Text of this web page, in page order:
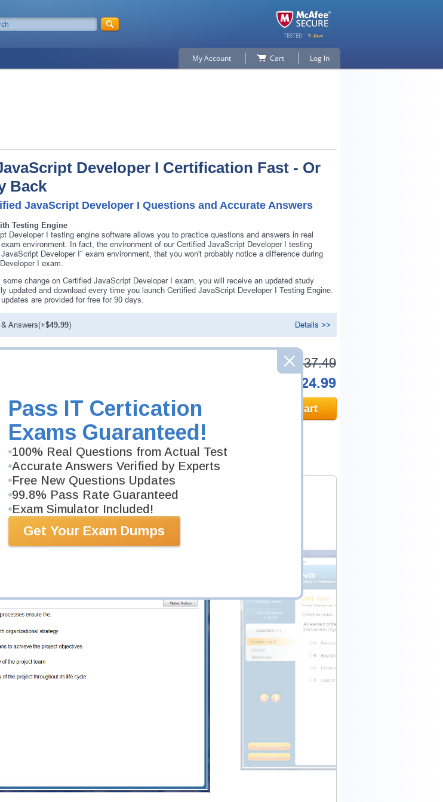
Pass IT Certication
Exams Guaranteed!
100% Real Questions from Actual Test
Accurate Answers Verified by Experts
Free New Questions Updates
99.8% Pass Rate Guaranteed
Exam Simulator Included!
Get Your Exam Dumps
My Account Cart Log In
Developer I Certification Fast - Or
Back
JavaScript Developer I Questions and Accurate Answers
Testing Engine
Developer I testing engine software allows you to practice questions and answers in real
environment. In fact, the environment of our Certified JavaScript Developer I testing
Developer I" exam environment, that you won't probably notice a difference during
I exam.
change on Certified JavaScript Developer I exam, you will receive an updated study
updated and download every time you launch Certified JavaScript Developer I Testing Engine.
are provided for free for 90 days.
Answers(+$49.99) Details >>
our
$137.49
$124.99
Add to Cart